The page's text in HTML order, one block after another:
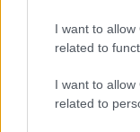
I want to
related to
I want to
related to
Yes, the
illuminate the
What is the